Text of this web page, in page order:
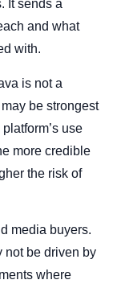
It sends a
and what
with.
is not a
be strongest
use
more credible
the risk of
media buyers.
not be driven by
where